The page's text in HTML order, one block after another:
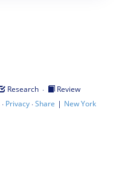
Research ·
Review
· Privacy·Share | New York